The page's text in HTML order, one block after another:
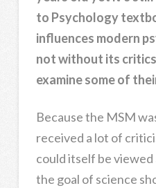
to Psychology
influences modern
not without its
examine some of
Because the MSM
received a lot of
could itself be viewed
the goal of science